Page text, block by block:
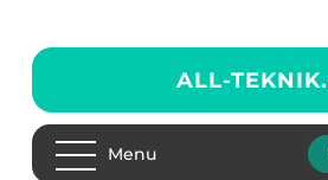
ALL-TEKNIK.
Menu